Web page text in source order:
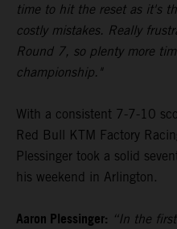
time to hit the reset as it's
costly mistakes. Really
Round 7, so plenty more
championship."
With a consistent 7-7-10
Red Bull KTM Factory
Plessinger took a solid
his weekend in Arlington.
Aaron Plessinger: “In the